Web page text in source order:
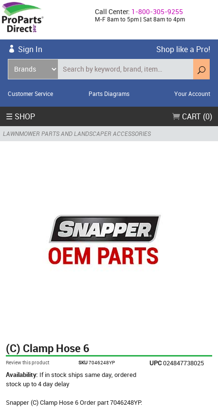
Call Center: 1-800-305-9255
M-F 8am to 5pm | Sat 8am to 4pm
Sign In Shop like a Pro!
Customer Service Parts Diagrams Your Account
☰ SHOP CART (0)
LAWNMOWER PARTS AND LANDSCAPER ACCESSORIES
(C) Clamp Hose 6
Review this product SKU7046248YP UPC024847738025
Availability: If in stock ships same day, ordered
stock up to 4 day delay
Snapper (C) Clamp Hose 6 Order part 7046248YP.